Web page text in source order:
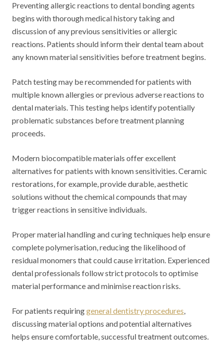
Preventing allergic reactions to dental bonding agents
begins with thorough medical history taking and
discussion of any previous sensitivities or allergic
reactions. Patients should inform their dental team about
any known material sensitivities before treatment begins.
Patch testing may be recommended for patients with
multiple known allergies or previous adverse reactions to
dental materials. This testing helps identify potentially
problematic substances before treatment planning
proceeds.
Modern biocompatible materials offer excellent
alternatives for patients with known sensitivities. Ceramic
restorations, for example, provide durable, aesthetic
solutions without the chemical compounds that may
trigger reactions in sensitive individuals.
Proper material handling and curing techniques help ensure
complete polymerisation, reducing the likelihood of
residual monomers that could cause irritation. Experienced
dental professionals follow strict protocols to optimise
material performance and minimise reaction risks.
For patients requiringgeneral dentistry procedures,
discussing material options and potential alternatives
helps ensure comfortable, successful treatment outcomes.